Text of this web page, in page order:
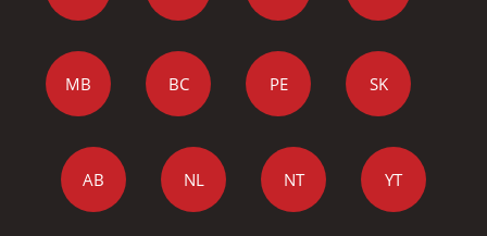
MB BC PE SK
AB NL NT YT